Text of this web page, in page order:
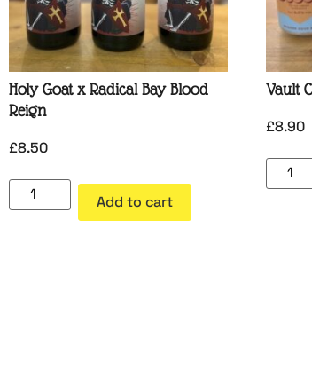
Holy Goat x Radical Bay Blood
Reign
£8.50
Add to cart
Vault
£8.90